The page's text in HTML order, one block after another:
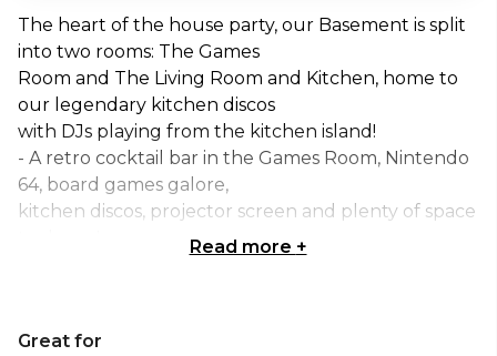
The heart of the house party, our Basement is split
into two rooms: The Games
Room and The Living Room and Kitchen, home to
our legendary kitchen discos
with DJs playing from the kitchen island!
- A retro cocktail bar in the Games Room, Nintendo
64, board games galore,
kitchen discos, projector screen and plenty of space
competitive over a game of
Read more +
Great for